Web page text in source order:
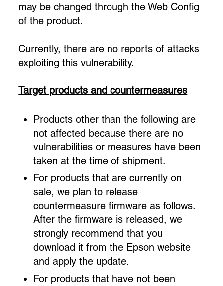
may be changed through the Web Config
of the product.
Currently, there are no reports of attacks
exploiting this vulnerability.
Target products and countermeasures
Products other than the following are
not affected because there are no
vulnerabilities or measures have been
taken at the time of shipment.
For products that are currently on
sale, we plan to release
countermeasure firmware as follows.
After the firmware is released, we
strongly recommend that you
download it from the Epson website
and apply the update.
For products that have not been